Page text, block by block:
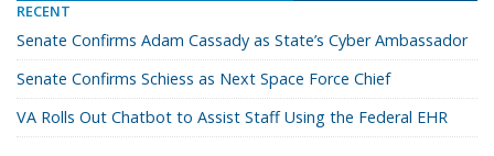
RECENT
Senate Confirms Adam Cassady as State’s Cyber Ambassador
Senate Confirms Schiess as Next Space Force Chief
VA Rolls Out Chatbot to Assist Staff Using the Federal EHR